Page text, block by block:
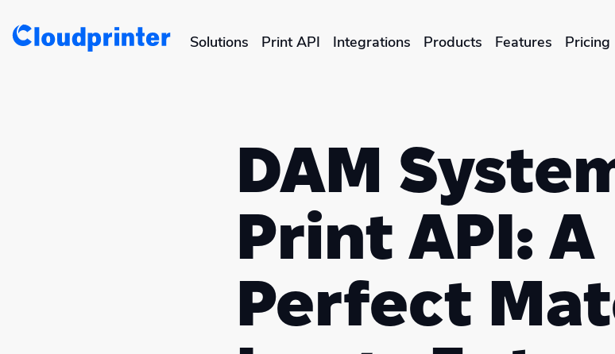
Solutions
Etsy Integrations
Wix Integrations
Sustainability & CO2
Brand Management Solutions
Print API Integrations Products Features Pricing
DAM
Print API: A
Perfect